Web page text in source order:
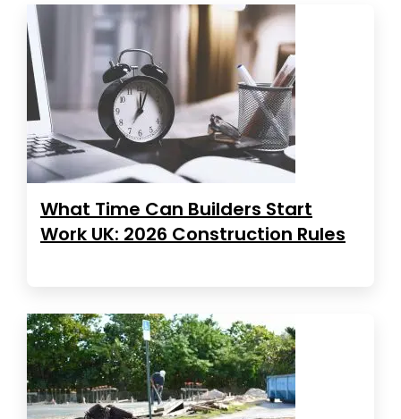
What Time Can Builders Start
Work UK: 2026 Construction Rules